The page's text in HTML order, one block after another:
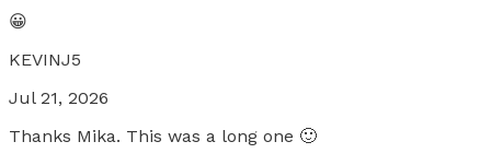
😀
KEVINJ5
Jul 21, 2026
Thanks Mika. This was a long one 🙂